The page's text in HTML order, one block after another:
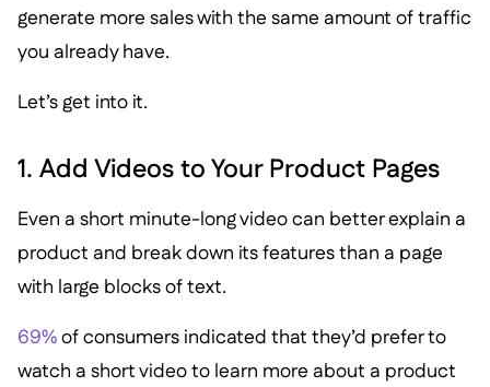
generate more sales with the same amount of traffic
you already have.
Let’s get into it.
1. Add Videos to Your Product Pages
Even a short minute-long video can better explain a
product and break down its features than a page
with large blocks of text.
69%of consumers indicated that they’d prefer to
watch a short video to learn more about a product